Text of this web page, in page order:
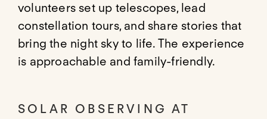
volunteers set up telescopes, lead
constellation tours, and share stories that
bring the night sky to life. The experience
is approachable and family-friendly.
SOLAR OBSERVING AT